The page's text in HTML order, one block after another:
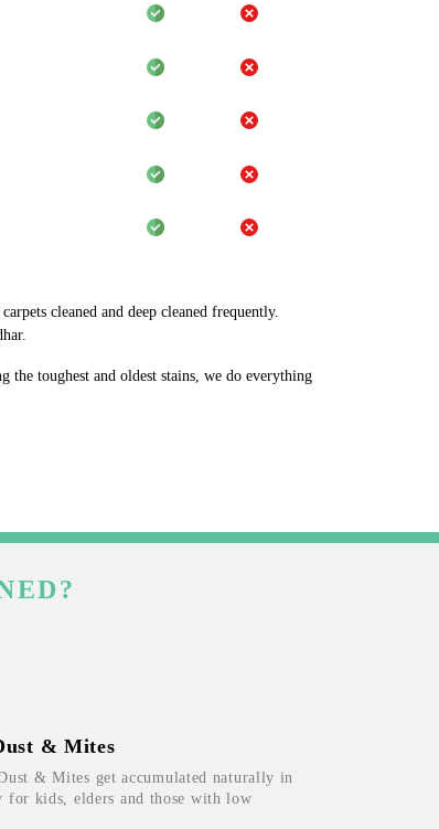
cleaned and deep cleaned frequently.
toughest and oldest stains, we do everything
& Mites
& Mites get accumulated naturally in
for kids, elders and those with low